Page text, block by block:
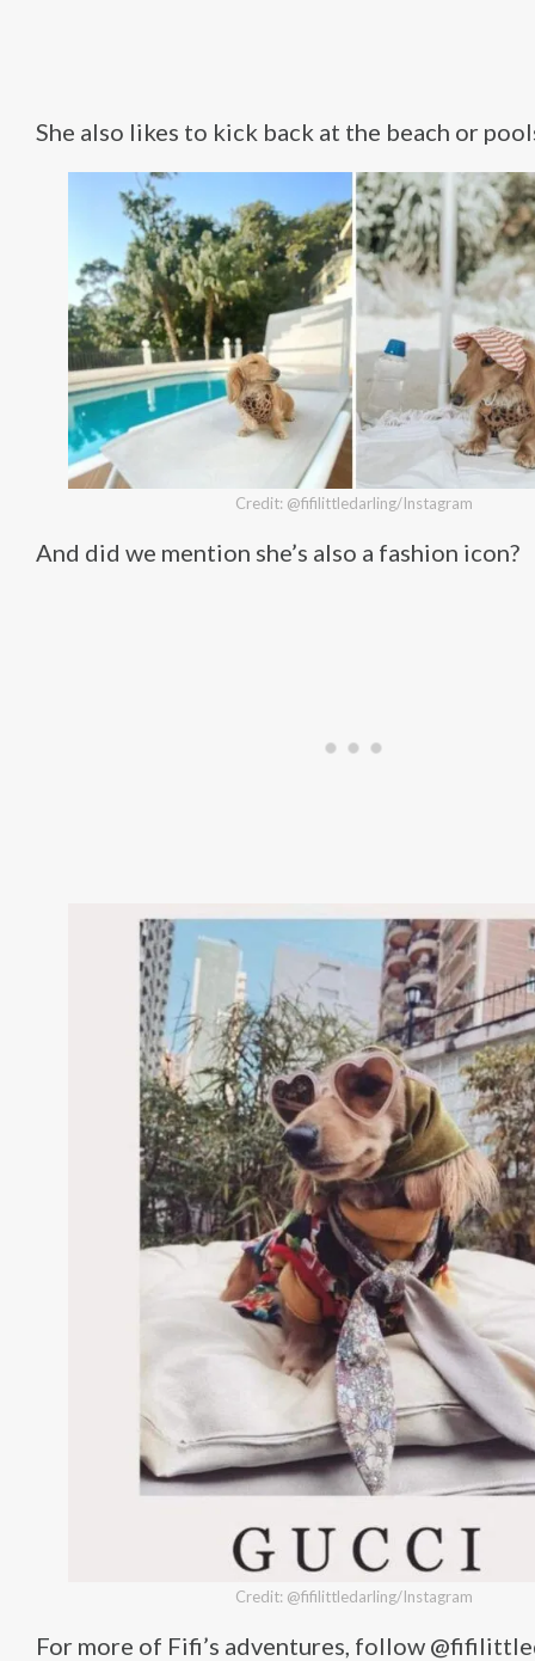
She also likes to kick back at the beach or
Credit: @fifilittledarling/Instagram
And did we mention she’s also a fashion icon?
Credit: @fifilittledarling/Instagram
For more of Fifi’s adventures, follow